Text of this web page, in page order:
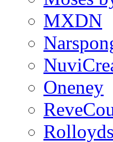
MXDN
Oneney
Rolloyds